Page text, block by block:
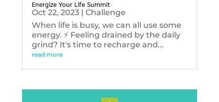
Energize Your Life Summit
Oct 22, 2023| Challenge
When life is busy, we can all use some
energy. ⚡️ Feeling drained by the daily
grind? It's time to recharge and...
read more